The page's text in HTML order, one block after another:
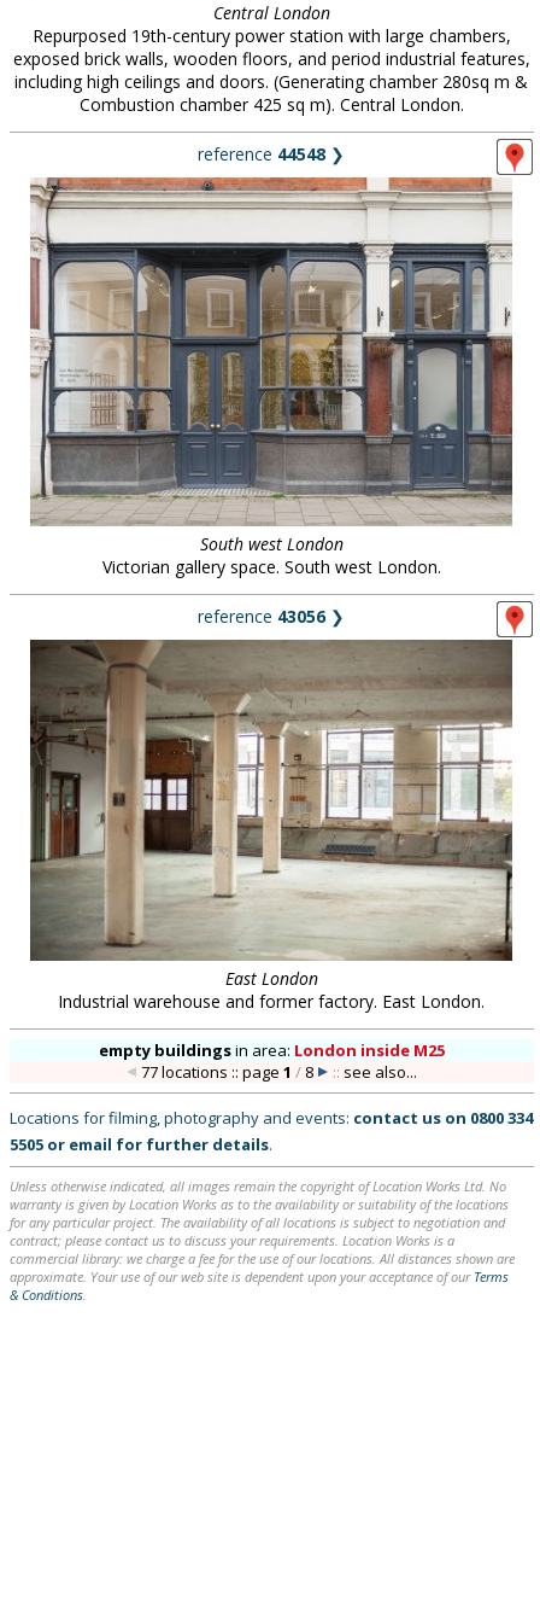
Central London
Repurposed 19th-century power station with large chambers,
exposed brick walls, wooden floors, and period industrial features,
including high ceilings and doors. (Generating chamber 280sq m &
Combustion chamber 425 sq m). Central London.
reference 44548 ❯
South west London
Victorian gallery space. South west London.
reference 43056❯
East London
Industrial warehouse and former factory. East London.
empty buildingsin area: London inside M25
77 locations :: page1 / 8 :: see also...
Locations for filming, photography and events: contact us on 0800 334
5505 or email for further details.
Unless otherwise indicated, all images remain the copyright of Location Works Ltd. No
warranty is given by Location Works as to the availability or suitability of the locations
for any particular project. The availability of all locations is subject to negotiation and
contract; please contact us to discuss your requirements. Location Works is a
commercial library: we charge a fee for the use of our locations. All distances shown are
approximate. Your use of our web site is dependent upon your acceptance of our Terms
& Conditions.